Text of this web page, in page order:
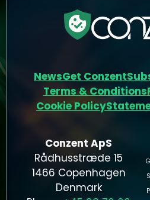
NewsGet Conzent
Terms & Conditions
Cookie Policy
Conzent ApS
Rådhusstræde 15
1466 Copenhagen
Denmark